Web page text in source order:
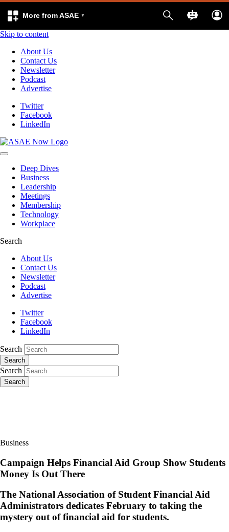
More from ASAE
Skip to content
About Us
Contact Us
Newsletter
Podcast
Advertise
Twitter
Facebook
LinkedIn
Deep Dives
Business
Leadership
Meetings
Membership
Technology
Workplace
Search
About Us
Contact Us
Newsletter
Podcast
Advertise
Twitter
Facebook
LinkedIn
Search
Search
Search
Search
Business
Campaign Helps Financial Aid Group Show Students
Money Is Out There
The National Association of Student Financial Aid
Administrators dedicates February to taking the
mystery out of financial aid for students.